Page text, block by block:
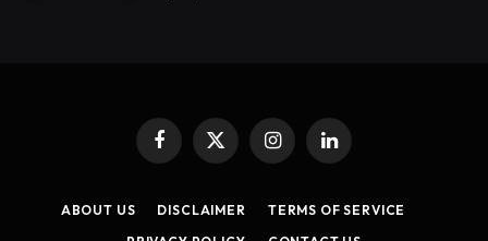
Facebook
X
InstagramLinkedIn
ABOUT US DISCLAIMER
TERMS OF SERVICE